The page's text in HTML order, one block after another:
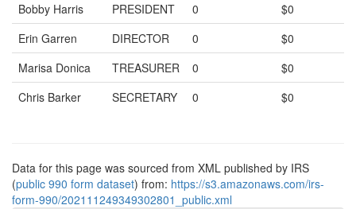
Bobby Harris
PRESIDENT 0
$0
Erin Garren
DIRECTOR 0
$0
Marisa Donica
TREASURER 0
$0
Chris Barker
SECRETARY 0 $0
Data for this page was sourced from XML published by IRS
(public 990 form dataset) from: https://s3.amazonaws.com/irs-
form-990/202111249349302801_public.xml